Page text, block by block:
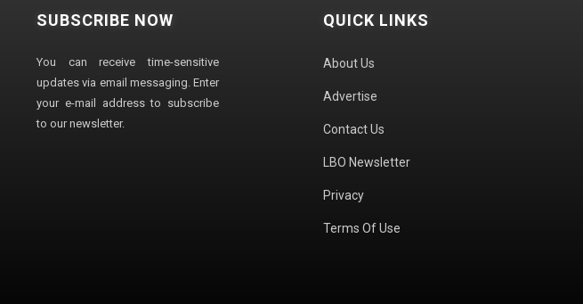
SUBSCRIBE NOW
You can receive time-sensitive
updates via email messaging. Enter
your e-mail address to subscribe
to our newsletter.
QUICK LINKS
About Us
Advertise
Contact Us
LBO Newsletter
Privacy
Terms Of Use